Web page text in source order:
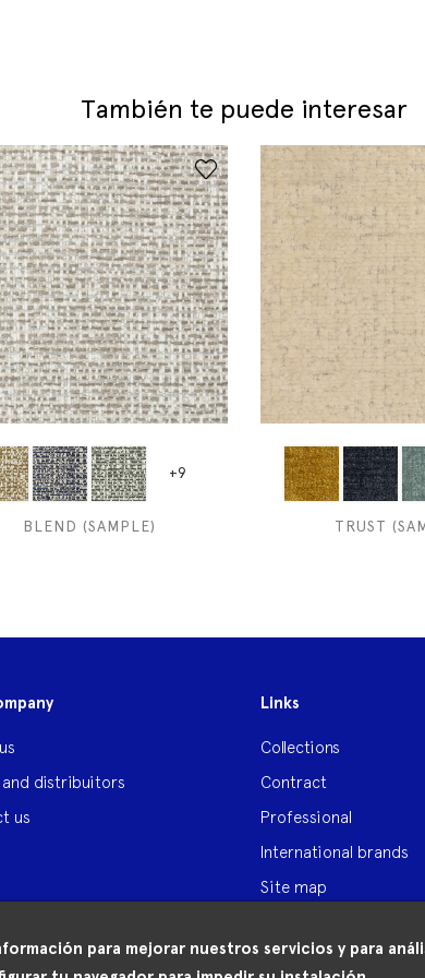
para mejorar nuestros servicios y para
También te puede interesar
+9
BLEND (SAMPLE) TRUST
distribuitors
us
Links
Collections
Contract
Professional
International brands
Site map